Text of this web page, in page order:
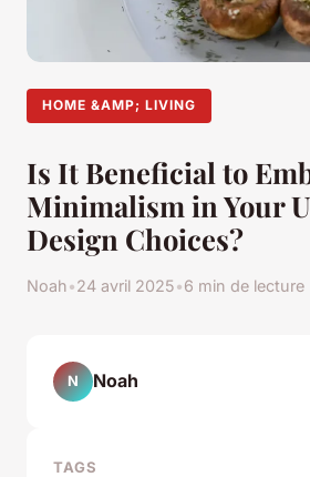
HOME &AMP; LIVING
Is It Beneficial to
Minimalism in Your
Design Choices?
Noah•24 avril 2025•6 min de lecture
N Noah
TAGS